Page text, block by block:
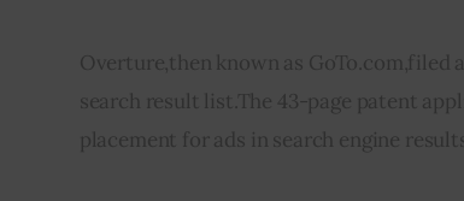
Overture,then known as GoTo.com,filed
search result list .The 43-page patent
placement for ads in search engine